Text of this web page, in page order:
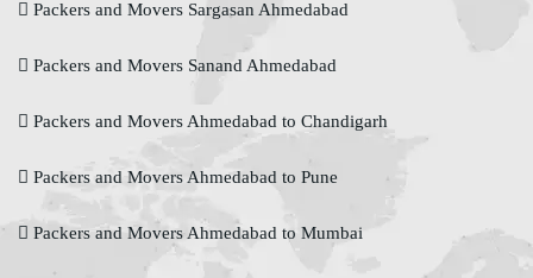
Packers and Movers Sargasan Ahmedabad
Packers and Movers Sanand Ahmedabad
Packers and Movers Ahmedabad to Chandigarh
Packers and Movers Ahmedabad to Pune
Packers and Movers Ahmedabad to Mumbai